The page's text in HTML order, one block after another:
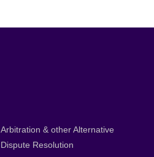
Arbitration & other Alternative
Dispute Resolution